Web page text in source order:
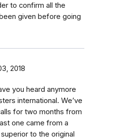
to confirm all the
given before going
2018
you heard anymore
international. We’ve
for two months from
one came from a
to the original